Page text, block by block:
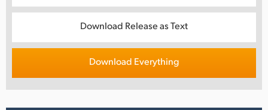
Download Release as Text
Download Everything